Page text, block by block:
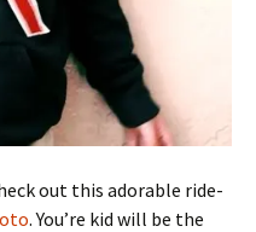
out this adorable ride-
. You’re kid will be the